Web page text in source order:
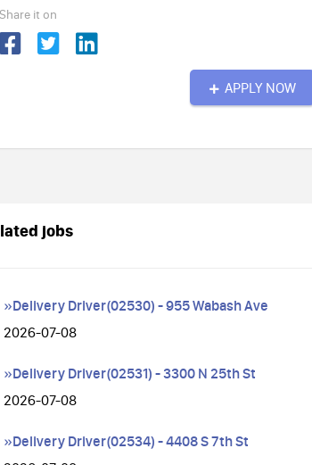
Share it on
APPLY NOW
jobs
»Delivery Driver(02530) - 955 Wabash Ave
2026-07-08
»Delivery Driver(02531) - 3300 N 25th St
2026-07-08
»Delivery Driver(02534) - 4408 S 7th St